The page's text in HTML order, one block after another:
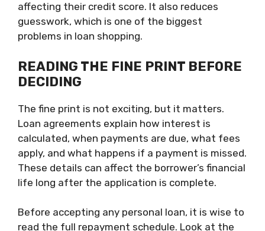
affecting their credit score. It also reduces
guesswork, which is one of the biggest
problems in loan shopping.
READING THE FINE PRINT BEFORE
DECIDING
The fine print is not exciting, but it matters.
Loan agreements explain how interest is
calculated, when payments are due, what fees
apply, and what happens if a payment is missed.
These details can affect the borrower’s financial
life long after the application is complete.
Before accepting any personal loan, it is wise to
read the full repayment schedule. Look at the